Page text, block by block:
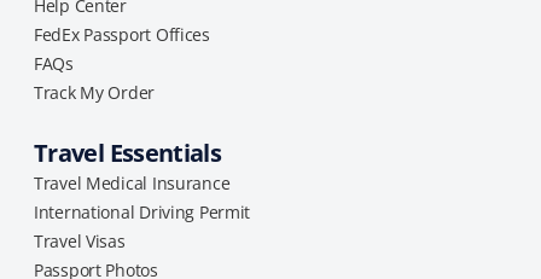
Help Center
FedEx Passport Offices
FAQs
Track My Order
Travel Essentials
Travel Medical Insurance
International Driving Permit
Travel Visas
Passport Photos